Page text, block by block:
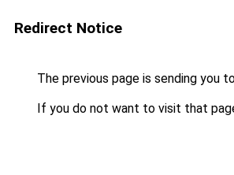
Redirect Notice
The previous page is sending you
If you do not want to visit that